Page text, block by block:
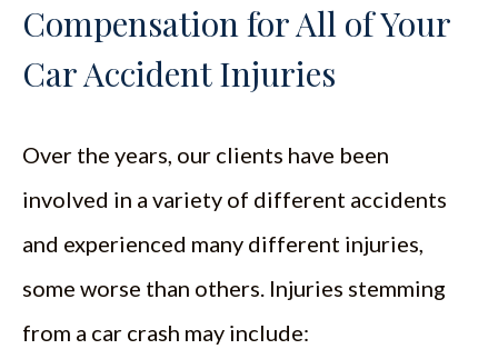
Compensation for All of Your
Car Accident Injuries
Over the years, our clients have been
involved in a variety of different accidents
and experienced many different injuries,
some worse than others. Injuries stemming
from a car crash may include: